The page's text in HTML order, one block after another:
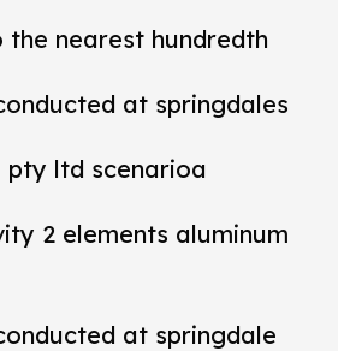
the nearest hundredth
at springdales
pty ltd scenarioa
2 elements aluminum
at springdale